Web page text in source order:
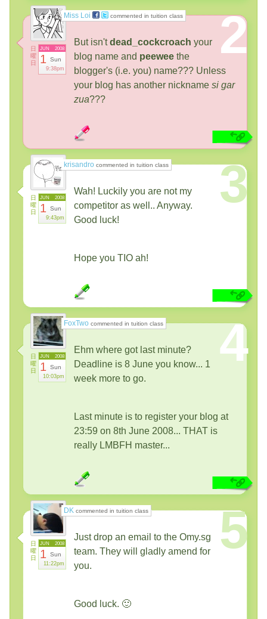
Miss Loi commented in tuition class
日
曜
日
2008
JUN
1 Sun
9:38pm
2
But isn'tdead_cockcroach your
blog name and peewee the
blogger's (i.e. you) name??? Unless
your blog has another nickname si gar
zua???
krisandro commented in tuition class
日
曜
日
2008
JUN
1 Sun
9:43pm
3
Wah! Luckily you are not my
competitor as well.. Anyway.
Good luck!
Hope you TIO ah!
FoxTwo commented in tuition class
日
曜
日
2008
JUN
1 Sun
10:03pm
4
Ehm where got last minute?
Deadline is 8 June you know... 1
week more to go.
Last minute is to register your blog at
23:59 on 8th June 2008... THAT is
really LMBFH master...
DK commented in tuition class
日
曜
日
2008
JUN
1 Sun
11:22pm
5
Just drop an email to the Omy.sg
team. They will gladly amend for
you.
Good luck. 🙂